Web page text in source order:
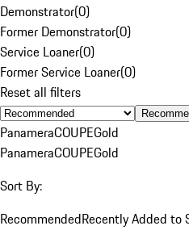
Demonstrator(0)
Former Demonstrator(0)
Service Loaner(0)
Former Service Loaner(0)
Reset all filters
PanameraCOUPEGold
PanameraCOUPEGold
Sort By:
RecommendedRecently Added to